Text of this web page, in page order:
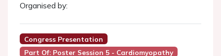
Organised by:
Congress Presentation
Part Of: Poster Session 5 - Cardiomyopathy